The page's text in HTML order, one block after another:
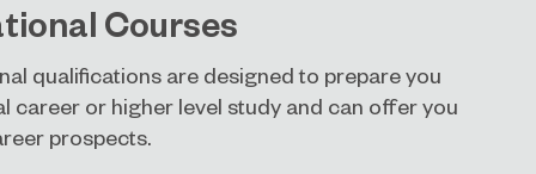
Courses
qualifications are designed to prepare you
career or higher level study and can offer you
prospects.